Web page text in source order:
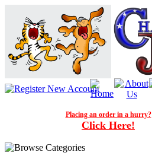
Placing an order in a hurry?
Click Here!